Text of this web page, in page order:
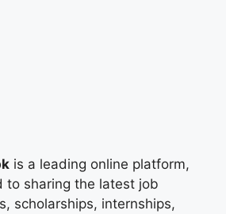
is a leading online platform,
to sharing the latest job
scholarships, internships,